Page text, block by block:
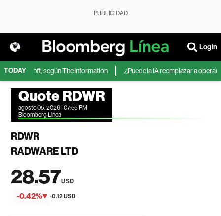
PUBLICIDAD
Login
TODAY
Microsoft, según The Information ¿Puede la IA reemplazar a
Quote RDWR
agosto 05, 2026 | 07:55 PM
Bloomberg Linea
RDWR
RADWARE LTD
28.57USD
-0.42% -0.12 USD